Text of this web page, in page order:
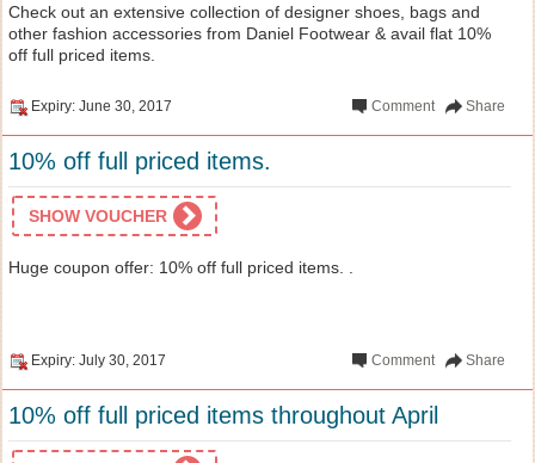
Check out an extensive collection of designer shoes, bags and
other fashion accessories from Daniel Footwear & avail flat 10%
off full priced items.
Expiry: June 30, 2017 Share
Comment
10% off full priced items.
SHOW VOUCHER
Huge coupon offer: 10% off full priced items. .
Expiry: July 30, 2017 Share
Comment
10% off full priced items throughout April